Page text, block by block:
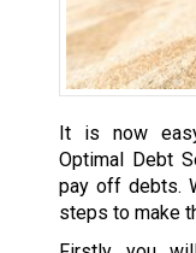
It is now
Optimal Debt
pay off debts.
steps to make